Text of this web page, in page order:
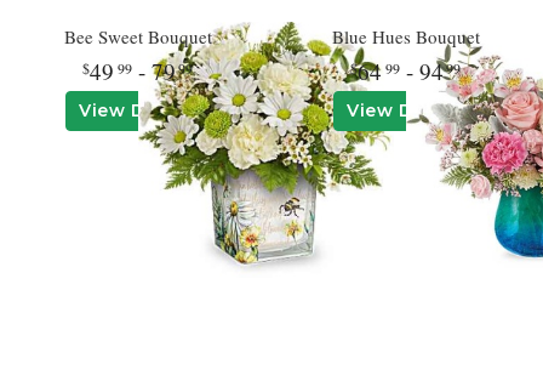
Bee Sweet Bouquet
49 99- 7999
View Details
Blue Hues Bouquet
6499- 9499
View Details